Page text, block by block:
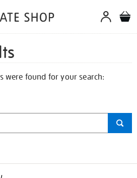
were found for your search: